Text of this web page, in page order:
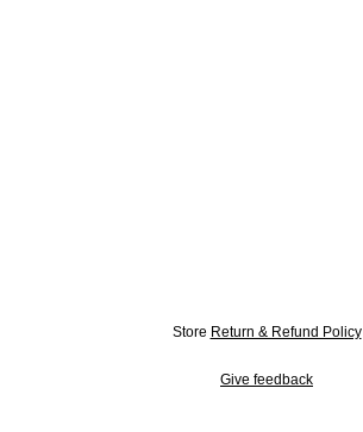
Store Return & Refund Policy
Give feedback